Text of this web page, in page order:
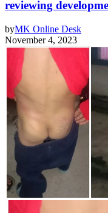
reviewing
byMK Online Desk
November 4, 2023